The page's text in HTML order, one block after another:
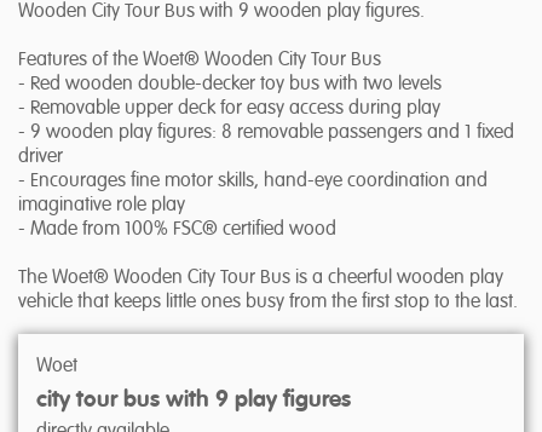
Wooden City Tour Bus with 9 wooden play figures.
Features of the Woet® Wooden City Tour Bus
- Red wooden double-decker toy bus with two levels
- Removable upper deck for easy access during play
- 9 wooden play figures: 8 removable passengers and 1 fixed
driver
- Encourages fine motor skills, hand-eye coordination and
imaginative role play
- Made from 100% FSC® certified wood
The Woet® Wooden City Tour Bus is a cheerful wooden play
vehicle that keeps little ones busy from the first stop to the last.
Woet
city tour bus with 9 play figures